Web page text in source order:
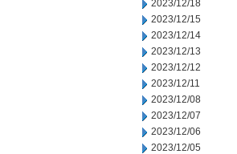
2023/12/18
2023/12/15
2023/12/14
2023/12/13
2023/12/12
2023/12/11
2023/12/08
2023/12/07
2023/12/06
2023/12/05